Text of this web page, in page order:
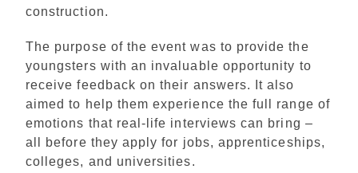
construction.
The purpose of the event was to provide the
youngsters with an invaluable opportunity to
receive feedback on their answers. It also
aimed to help them experience the full range of
emotions that real-life interviews can bring –
all before they apply for jobs, apprenticeships,
colleges, and universities.